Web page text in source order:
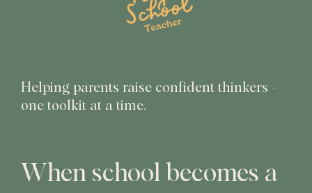
Helping parents raise confident thinkers -
one toolkit at a time.
When school becomes a